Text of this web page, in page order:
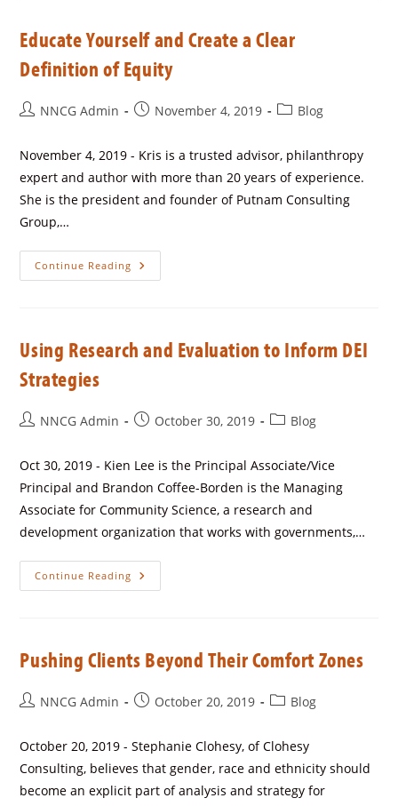
Educate Yourself and Create a Clear
Definition of Equity
NNCG Admin November 4, 2019 Blog
November 4, 2019 - Kris is a trusted advisor, philanthropy
expert and author with more than 20 years of experience.
She is the president and founder of Putnam Consulting
Group,…
Continue Reading
Using Research and Evaluation to Inform DEI
Strategies
NNCG Admin October 30, 2019 Blog
Oct 30, 2019 - Kien Lee is the Principal Associate/Vice
Principal and Brandon Coffee-Borden is the Managing
Associate for Community Science, a research and
development organization that works with governments,…
Continue Reading
Pushing Clients Beyond Their Comfort Zones
NNCG Admin October 20, 2019 Blog
October 20, 2019 - Stephanie Clohesy, of Clohesy
Consulting, believes that gender, race and ethnicity should
become an explicit part of analysis and strategy for